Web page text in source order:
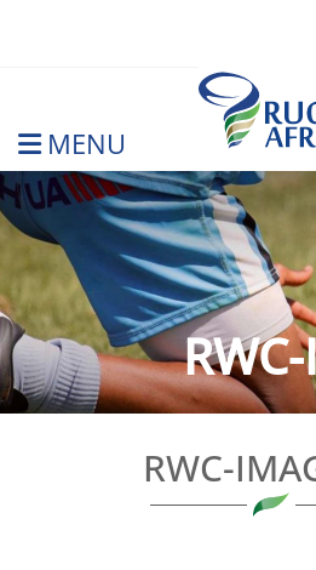
MENU
Rugby Afrique
RWC-